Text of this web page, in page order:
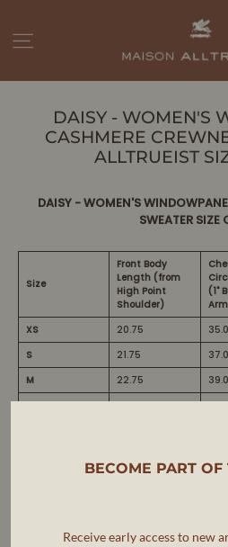
contenu
DAISY - WOMEN'S
CASHMERE
ALLTRUEIST
DAISY - WOMEN'S
SWEATER SIZE
Size
Front Body
Length (from
High Point
Shoulder)
(1"
XS 20.75 35.0
S
21.75 37.0
M
22.75 39.0
L
23.75 41.0
Note: Measurements are in
PRODUCT
BECOME PART OF
Receive early access to new